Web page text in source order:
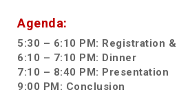
Agenda:
5:30 – 6:10 PM: Registration
6:10 – 7:10 PM: Dinner
7:10 – 8:40 PM: Presentation
9:00 PM: Conclusion